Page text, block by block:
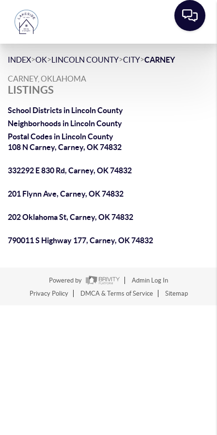
INDEX>OK>LINCOLN COUNTY>CITY>CARNEY
CARNEY, OKLAHOMA
LISTINGS
School Districts in Lincoln County
Neighborhoods in Lincoln County
Postal Codes in Lincoln County
108 N Carney, Carney, OK 74832
332292 E 830 Rd, Carney, OK 74832
201 Flynn Ave, Carney, OK 74832
202 Oklahoma St, Carney, OK 74832
790011 S Highway 177, Carney, OK 74832
Powered by
Admin Log In
Privacy Policy
DMCA & Terms of Service Sitemap